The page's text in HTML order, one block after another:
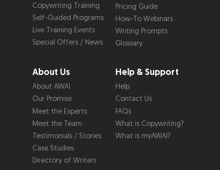
Copywriting Training
Self-Guided Programs
Live Training Events
Special Offers / News
Pricing Guide
How-To Webinars
Writing Prompts
Glossary
About Us
About AWAI
Our Promise
Meet the Experts
Meet the Team
Testimonials / Stories
Case Studies
Directory of Writers
Help & Support
Help
Contact Us
FAQs
What is Copywriting?
What is myAWAI?